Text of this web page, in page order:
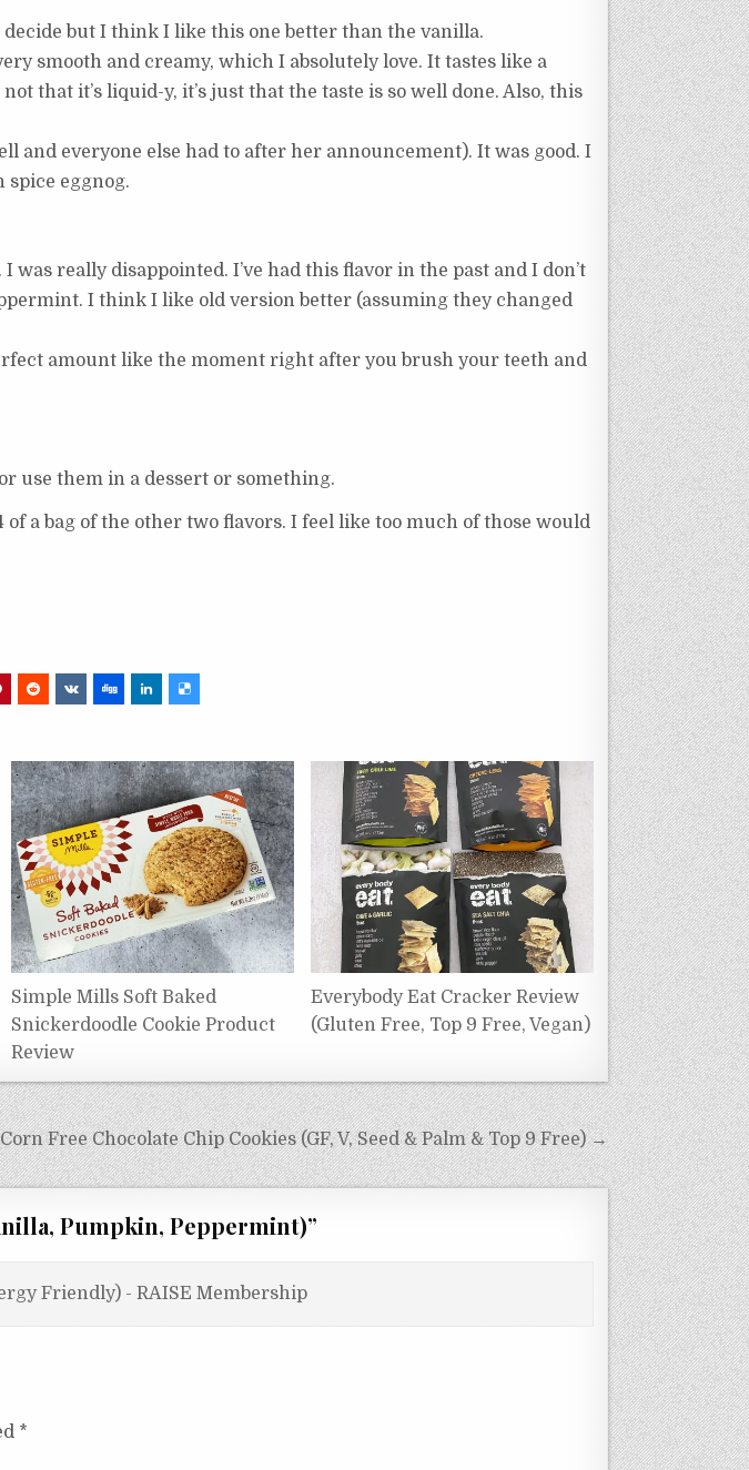
but I think I like this one better than the vanilla.
smooth and creamy, which I absolutely love. It tastes like a
that it’s liquid-y, it’s just that the taste is so well done. Also, this
and everyone else had to after her announcement). It was good. I
spice eggnog.
really disappointed. I’ve had this flavor in the past and I don’t
I think I like old version better (assuming they changed
amount like the moment right after you brush your teeth and
use them in a dessert or something.
of a bag of the other two flavors. I feel like too much of those would
Simple Mills Soft Baked
Snickerdoodle Cookie Product
Review
Everybody Eat Cracker Review
(Gluten Free, Top 9 Free, Vegan)
Free Chocolate Chip Cookies (GF, V, Seed & Palm & Top 9 Free) →
Pumpkin, Peppermint)”
Friendly) - RAISE Membership
*